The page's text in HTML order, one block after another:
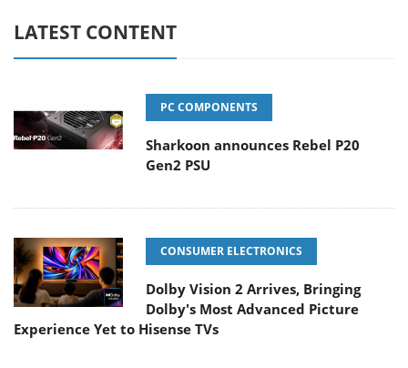
LATEST CONTENT
PC COMPONENTS
Sharkoon announces Rebel P20
Gen2 PSU
CONSUMER ELECTRONICS
Dolby Vision 2 Arrives, Bringing
Dolby's Most Advanced Picture
Experience Yet to Hisense TVs